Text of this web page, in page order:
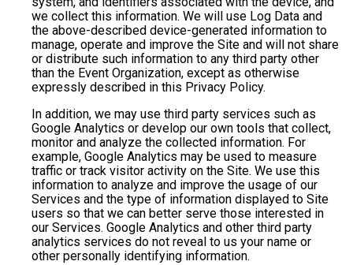
we collect this information. We will use Log Data and
the above-described device-generated information to
manage, operate and improve the Site and will not share
or distribute such information to any third party other
than the Event Organization, except as otherwise
expressly described in this Privacy Policy.
In addition, we may use third party services such as
Google Analytics or develop our own tools that collect,
monitor and analyze the collected information. For
example, Google Analytics may be used to measure
traffic or track visitor activity on the Site. We use this
information to analyze and improve the usage of our
Services and the type of information displayed to Site
users so that we can better serve those interested in
our Services. Google Analytics and other third party
analytics services do not reveal to us your name or
other personally identifying information.